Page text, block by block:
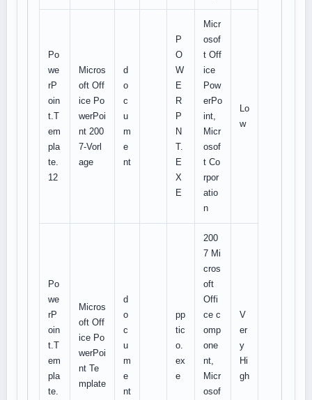
Po
we
rP
oin
t.T
em
pla
te.
12
Micros
oft Off
ice Po
werPoi
nt 200
7-Vorl
age
d
o
c
u
m
e
nt
P
O
W
E
R
P
N
T.
E
X
E
Micr
osof
t Off
ice
Pow
erPo
int,
Micr
osof
t Co
rpor
atio
n
Lo
w
Po
we
rP
oin
t.T
em
pla
te.
Micros
oft Off
ice Po
werPoi
nt Te
mplate
d
o
c
u
m
e
nt
pp
tic
o.
ex
e
200
7 Mi
cros
oft
Offi
ce c
omp
one
nt,
Micr
osof
V
er
y
Hi
gh